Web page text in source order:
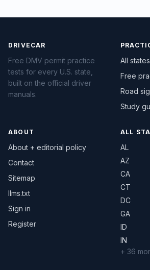
DRIVECAR
Free DMV permit practice
tests for every U.S. state,
built on the official driver
manuals.
All states
Free
Road
Study
ABOUT
About + editorial policy
Contact
Sitemap
llms.txt
Sign in
Register
ALL
AL
AZ
CA
CT
DC
GA
ID
IN
+ 36